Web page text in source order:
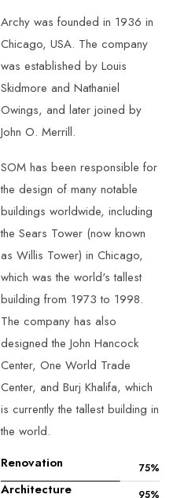
Archy was founded in 1936 in
Chicago, USA. The company
was established by Louis
Skidmore and Nathaniel
Owings, and later joined by
John O. Merrill.
SOM has been responsible for
the design of many notable
buildings worldwide, including
the Sears Tower (now known
as Willis Tower) in Chicago,
which was the world's tallest
building from 1973 to 1998.
The company has also
designed the John Hancock
Center, One World Trade
Center, and Burj Khalifa, which
is currently the tallest building in
the world.
Renovation
75%
Architecture 95%